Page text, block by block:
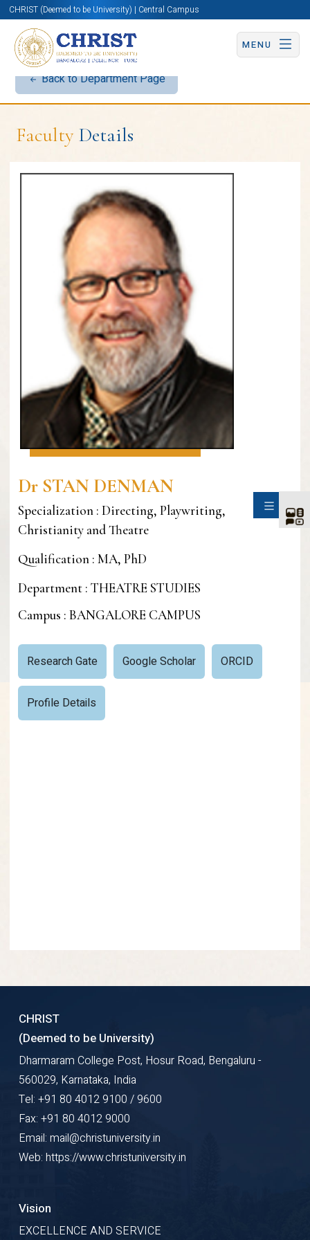
CHRIST (Deemed to be University) | Central Campus
MENU
Back to Department Page
Faculty Details
Dr STAN DENMAN
Specialization : Directing, Playwriting,
Christianity and Theatre
Qualification : MA, PhD
Department : THEATRE STUDIES
Campus : BANGALORE CAMPUS
Research Gate Google Scholar ORCID
Profile Details
CHRIST
(Deemed to be University)
Dharmaram College Post, Hosur Road, Bengaluru -
560029, Karnataka, India
Tel: +91 80 4012 9100 / 9600
Fax: +91 80 4012 9000
Email: mail@christuniversity.in
Web: https://www.christuniversity.in
Vision
EXCELLENCE AND SERVICE